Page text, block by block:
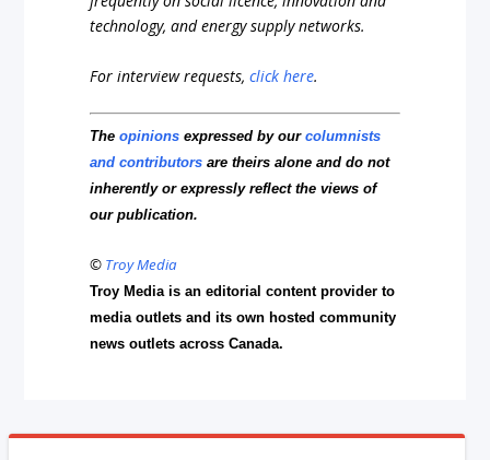
technology, and energy supply networks.
For interview requests,click here.
Theopinions expressed by ourcolumnists
and contributors are theirs alone and do not
inherently or expressly reflect the views of
our publication.
© Troy Media
Troy Media is an editorial content provider to
media outlets and its own hosted community
news outlets across Canada.